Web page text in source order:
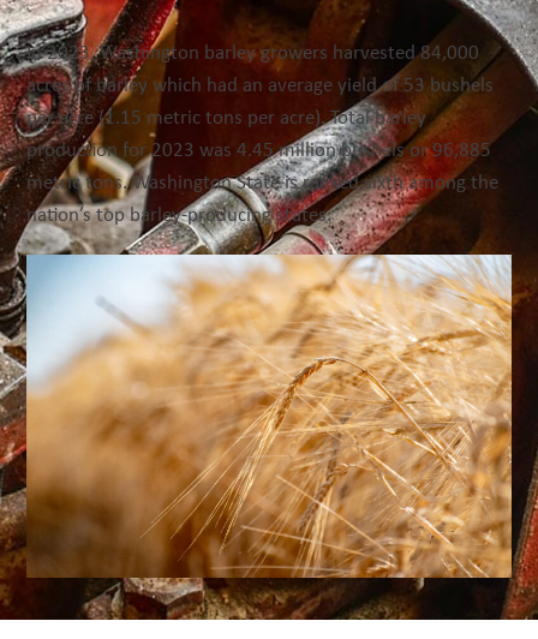
In 2023, Washington barley growers harvested 84,000
acres of barley which had an average yield of 53 bushels
per acre (1.15 metric tons per acre). Total barley
production for 2023 was 4.45 million bushels or 96,885
metric tons. Washington State is ranked sixthamongthe
nation’s top barley-producing states.